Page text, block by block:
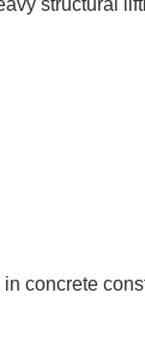
structural
concrete